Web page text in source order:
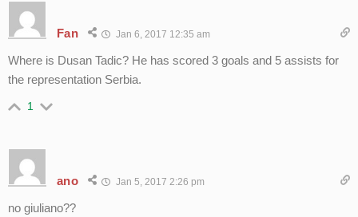
Fan Jan 6, 2017 12:35 am
Where is Dusan Tadic? He has scored 3 goals and 5 assists for
the representation Serbia.
1
ano Jan 5, 2017 2:26 pm
no giuliano??